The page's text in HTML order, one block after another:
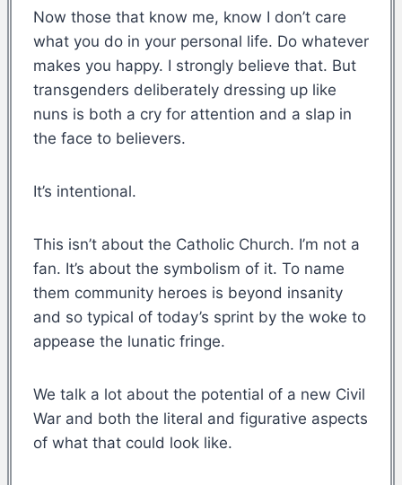
Now those that know me, know I don’t care
what you do in your personal life. Do whatever
makes you happy. I strongly believe that. But
transgenders deliberately dressing up like
nuns is both a cry for attention and a slap in
the face to believers.
It’s intentional.
This isn’t about the Catholic Church. I’m not a
fan. It’s about the symbolism of it. To name
them community heroes is beyond insanity
and so typical of today’s sprint by the woke to
appease the lunatic fringe.
We talk a lot about the potential of a new Civil
War and both the literal and figurative aspects
of what that could look like.